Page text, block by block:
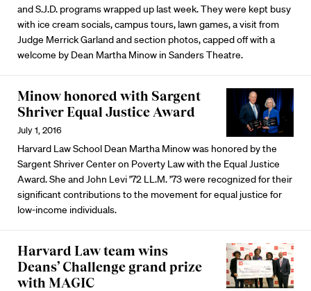
and S.J.D. programs wrapped up last week. They were kept busy
with ice cream socials, campus tours, lawn games, a visit from
Judge Merrick Garland and section photos, capped off with a
welcome by Dean Martha Minow in Sanders Theatre.
Minow honored with Sargent
Shriver Equal Justice Award
July 1, 2016
Harvard Law School Dean Martha Minow was honored by the
Sargent Shriver Center on Poverty Law with the Equal Justice
Award. She and John Levi ’72 LL.M. ’73 were recognized for their
significant contributions to the movement for equal justice for
low-income individuals.
Harvard Law team wins
Deans’ Challenge grand prize
with MAGIC